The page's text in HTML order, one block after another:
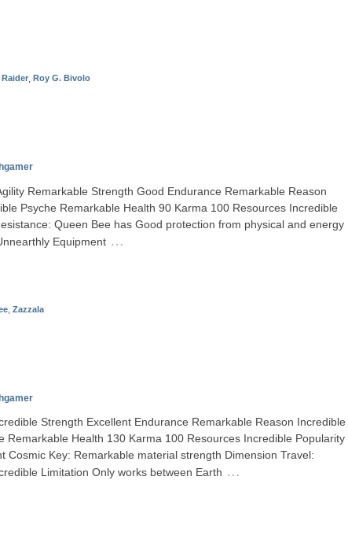
Roy G. Bivolo
Remarkable Strength Good Endurance Remarkable Reason
Psyche Remarkable Health 90 Karma 100 Resources Incredible
Queen Bee has Good protection from physical and energy
Equipment …
, Zazzala
Strength Excellent Endurance Remarkable Reason Incredible
Remarkable Health 130 Karma 100 Resources Incredible Popularity
Cosmic Key: Remarkable material strength Dimension Travel:
Limitation Only works between Earth …